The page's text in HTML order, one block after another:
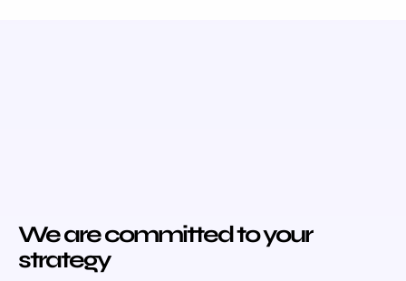
We are committed to your
strategy